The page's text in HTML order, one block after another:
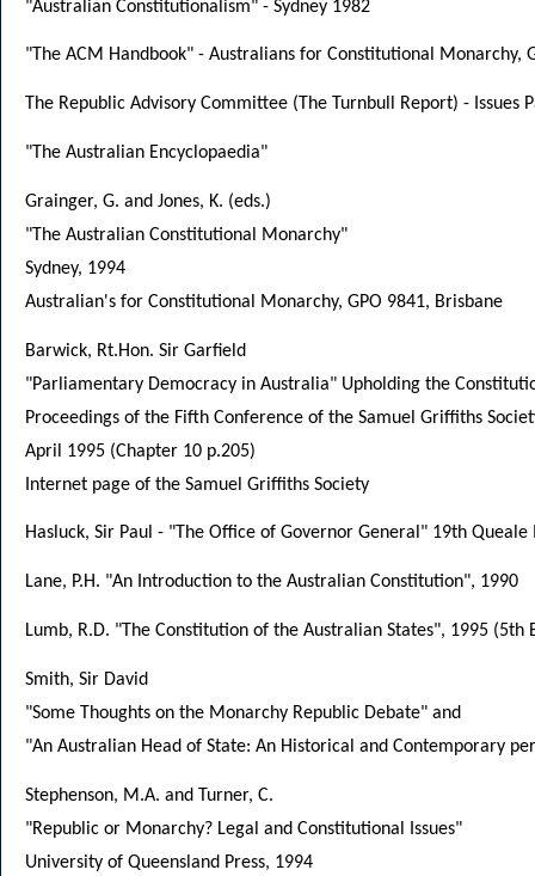
"Australian Constitutionalism" - Sydney 1982
"The ACM Handbook" - Australians for Constitutional Monarchy,
The Republic Advisory Committee (The Turnbull Report) - Issues
"The Australian Encyclopaedia"
Grainger, G. and Jones, K. (eds.)
"The Australian Constitutional Monarchy"
Sydney, 1994
Australian's for Constitutional Monarchy, GPO 9841, Brisbane
Barwick, Rt.Hon. Sir Garfield
"Parliamentary Democracy in Australia" Upholding the
Proceedings of the Fifth Conference of the Samuel Griffiths
April 1995 (Chapter 10 p.205)
Internet page of the Samuel Griffiths Society
Hasluck, Sir Paul - "The Office of Governor General" 19th
Lane, P.H. "An Introduction to the Australian Constitution", 1990
Lumb, R.D. "The Constitution of the Australian States", 1995 (5th
Smith, Sir David
"Some Thoughts on the Monarchy Republic Debate" and
"An Australian Head of State: An Historical and Contemporary
Stephenson, M.A. and Turner, C.
"Republic or Monarchy? Legal and Constitutional Issues"
University of Queensland Press, 1994